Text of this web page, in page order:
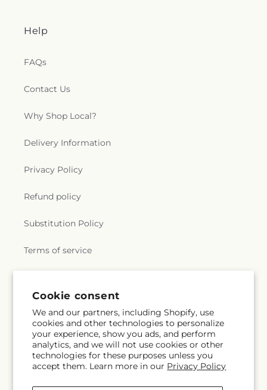
Cookie consent
We and our partners, including Shopify, use
cookies and other technologies to personalize
your experience, show you ads, and perform
analytics, and we will not use cookies or other
technologies for these purposes unless you
accept them. Learn more in our Privacy Policy
Help
FAQs
Contact Us
Why Shop Local?
Delivery Information
Privacy Policy
Refund policy
Substitution Policy
Terms of service
Subscribe to our emails
Email Subscribe